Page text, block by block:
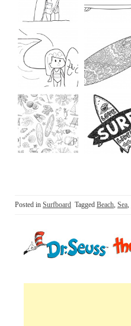
Posted in Surfboard Tagged Beach, Sea,